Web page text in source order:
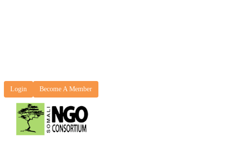
Login Become A Member